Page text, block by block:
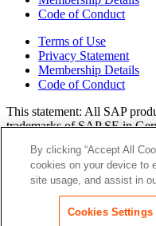
Code of Conduct
Terms of Use
Privacy Statement
Membership Details
Code of Conduct
This state­ment: All SAP
trade­marks of SAP SE in
or ser­vice marks of their
Group is a mem­ber­ship-
SAP SE.
Login
By clicking “Accept All
cookies on your device to
site usage, and assist in
Cookies Settings